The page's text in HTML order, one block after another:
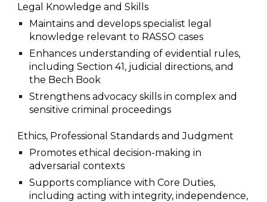
Legal Knowledge and Skills
Maintains and develops specialist legal
knowledge relevant to RASSO cases
Enhances understanding of evidential rules,
including Section 41, judicial directions, and
the Bech Book
Strengthens advocacy skills in complex and
sensitive criminal proceedings
Ethics, Professional Standards and Judgment
Promotes ethical decision-making in
adversarial contexts
Supports compliance with Core Duties,
including acting with integrity, independence,